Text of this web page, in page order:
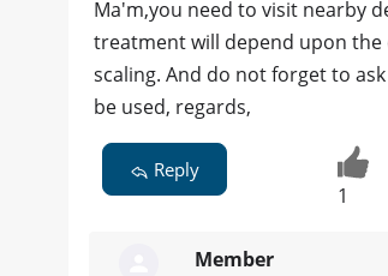
Ma'm,you need to visit nearby
treatment will depend upon
scaling. And do not forget to
be used, regards,
Reply
1
Member